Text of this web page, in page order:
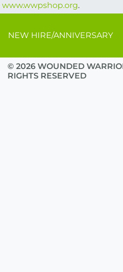
www.wwpshop.org.
NEW HIRE/ANNIVERSARY
© 2026 WOUNDED
RIGHTS RESERVED